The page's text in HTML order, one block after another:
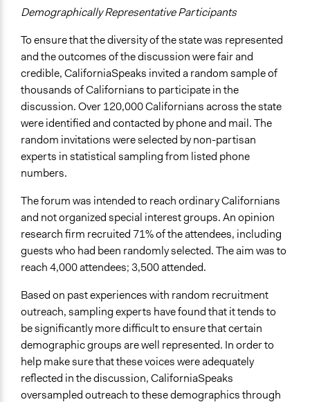
Types of Interaction Among Participants
Listen/Watch as Spectator
Decision Methods
Voting
Communication of Insights & Outcomes
Public Report
Public Hearings/Meetings
Primary Organizer/Manager
AmericaSpeaks
Type of Organizer/Manager
Non-Governmental Organization
Type of Funder
Evidence of Impact
Yes
Types of Change
Changes in people’s knowledge, attitudes, and behavior
Changes in public policy
Demographically Representative Participants
To ensure that the diversity of the state was represented
and the outcomes of the discussion were fair and
credible, CaliforniaSpeaks invited a random sample of
thousands of Californians to participate in the
discussion. Over 120,000 Californians across the state
were identified and contacted by phone and mail. The
random invitations were selected by non-partisan
experts in statistical sampling from listed phone
numbers.
The forum was intended to reach ordinary Californians
and not organized special interest groups. An opinion
research firm recruited 71% of the attendees, including
guests who had been randomly selected. The aim was to
reach 4,000 attendees; 3,500 attended.
Based on past experiences with random recruitment
outreach, sampling experts have found that it tends to
be significantly more difficult to ensure that certain
demographic groups are well represented. In order to
help make sure that these voices were adequately
reflected in the discussion, CaliforniaSpeaks
oversampled outreach to these demographics through